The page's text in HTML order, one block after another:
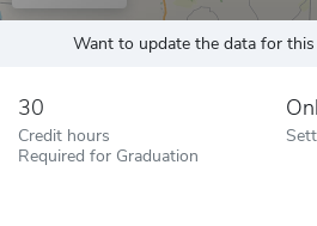
Want to update the data for
30
Credit hours
Required for Graduation